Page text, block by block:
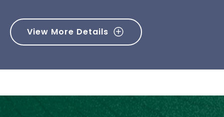
View More Details